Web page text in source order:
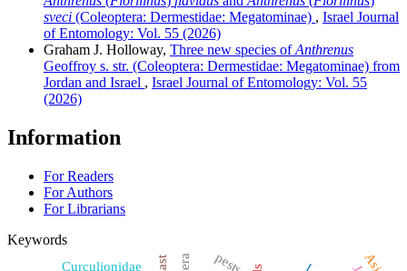
sveci (Coleoptera: Dermestidae: Megatominae) , Israel Journal
of Entomology: Vol. 55 (2026)
Graham J. Holloway, Three new species ofAnthrenus
Geoffroy s. str. (Coleoptera: Dermestidae: Megatominae) from
Jordan and Israel , Israel Journal of Entomology: Vol. 55
(2026)
Information
For Readers
For Authors
For Librarians
Keywords
pests
Curculionidae Asia